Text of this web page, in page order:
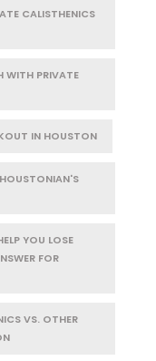
CALISTHENICS
WITH PRIVATE
IN HOUSTON
YOU LOSE
FOR
VS. OTHER